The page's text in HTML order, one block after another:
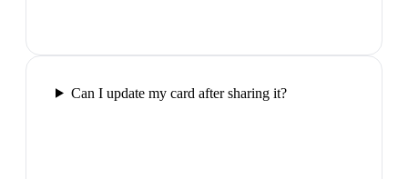
Can I update my card after sharing it?